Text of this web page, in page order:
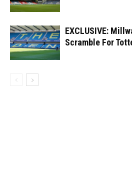
EXCLUSIVE:
Scramble For